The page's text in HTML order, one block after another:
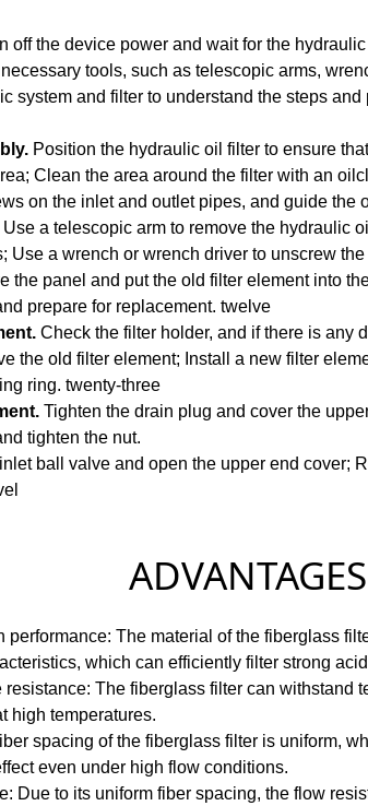
off the device power and wait for the
tools, such as telescopic arms,
system and filter to understand the steps
Position the hydraulic oil filter to ensure
Clean the area around the filter with an
on the inlet and outlet pipes, and guide the
Use a telescopic arm to remove the hydraulic
Use a wrench or wrench driver to unscrew
the panel and put the old filter element into
prepare for replacement. twelve
Check the filter holder, and if there is any
the old filter element; Install a new filter
ring. twenty-three
Tighten the drain plug and cover the
tighten the nut.
ball valve and open the upper end cover;
performance: The material of the fiberglass
which can efficiently filter strong
resistance: The fiberglass filter can withstand
high temperatures.
spacing of the fiberglass filter is uniform,
even under high flow conditions.
Due to its uniform fiber spacing, the flow